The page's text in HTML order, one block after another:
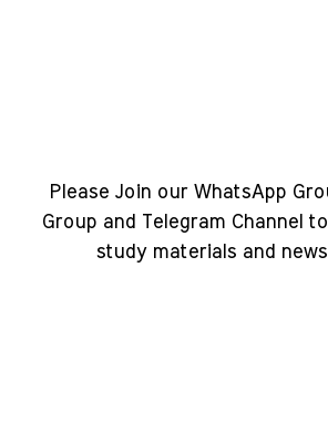
Please Join our WhatsApp
Group and Telegram Channel
study materials and